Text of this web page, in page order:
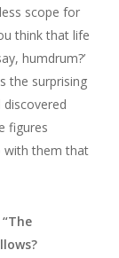
scope for
think that life
humdrum?’
the surprising
figures
with them that